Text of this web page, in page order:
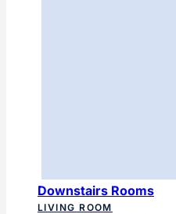
Downstairs Rooms
LIVING ROOM